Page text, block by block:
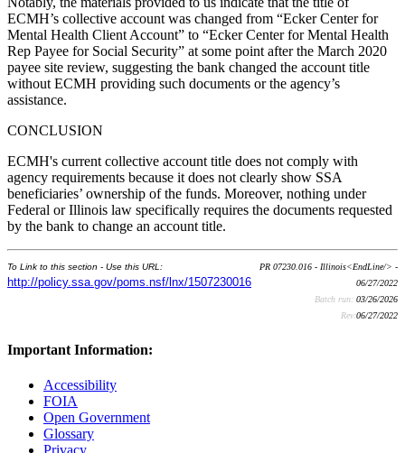
ECMH’s collective account was changed from “Ecker Center for
Mental Health Client Account” to “Ecker Center for Mental Health
Rep Payee for Social Security” at some point after the March 2020
payee site review, suggesting the bank changed the account title
without ECMH providing such documents or the agency’s
assistance.
CONCLUSION
ECMH's current collective account title does not comply with
agency requirements because it does not clearly show SSA
beneficiaries’ ownership of the funds. Moreover, nothing under
Federal or Illinois law specifically requires the documents requested
by the bank to change an account title.
To Link to this section - Use this URL:
http://policy.ssa.gov/poms.nsf/lnx/1507230016
PR 07230.016 - Illinois<EndLine/> -
06/27/2022
Batch run: 03/26/2026
Rev:06/27/2022
Important Information:
Accessibility
FOIA
Open Government
Glossary